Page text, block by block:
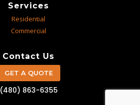
Services
Residential
Commercial
Contact Us
GET A QUOTE
(480) 863-6355